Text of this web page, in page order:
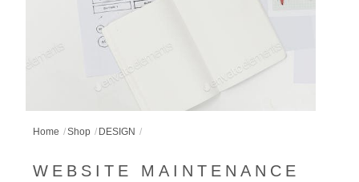
Home Shop DESIGN
WEBSITE MAINTENANCE